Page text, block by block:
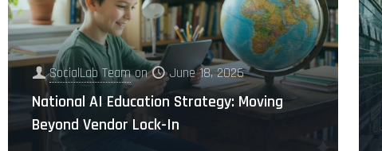
SocialLab Team on June 18, 2026
National AI Education Strategy: Moving
Beyond Vendor Lock-In